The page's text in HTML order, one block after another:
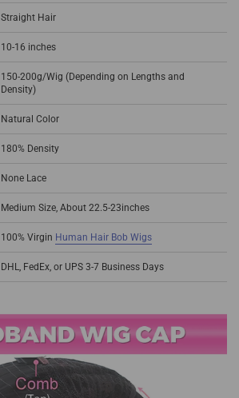
Straight Hair
10-16 inches
150-200g/Wig (Depending on Lengths and
Density)
Natural Color
180% Density
None Lace
Medium Size, About 22.5-23inches
100% Virgin Human Hair Bob Wigs
DHL, FedEx, or UPS 3-7 Business Days